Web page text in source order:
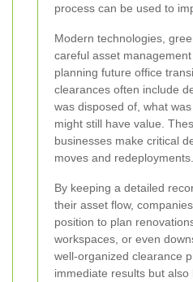
process can be used to
Modern technologies,
careful asset
planning future office
clearances often include
was disposed of, what
might still have value.
businesses make critical
moves and redeployments.
By keeping a detailed
their asset flow,
position to plan
workspaces, or even
well-organized clearance
immediate results but